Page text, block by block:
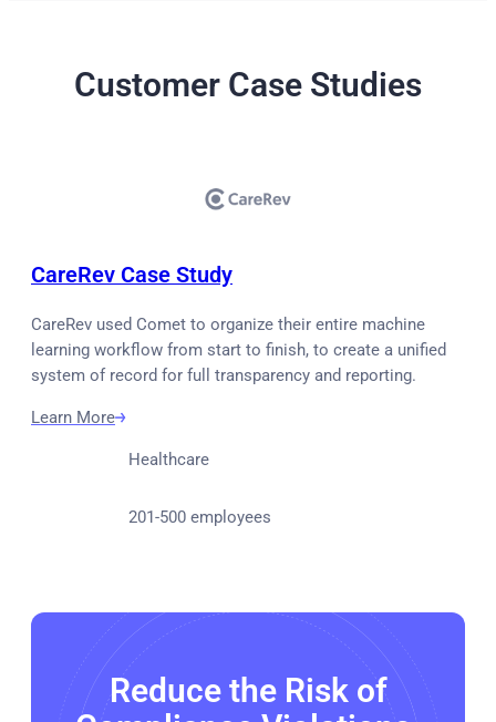
Customer Case Studies
CareRev Case Study
CareRev used Comet to organize their entire machine
learning workflow from start to finish, to create a unified
system of record for full transparency and reporting.
Learn More
Healthcare
201-500 employees
Reduce the Risk of